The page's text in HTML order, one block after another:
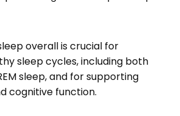
overall is crucial for
sleep cycles, including both
sleep, and for supporting
cognitive function.